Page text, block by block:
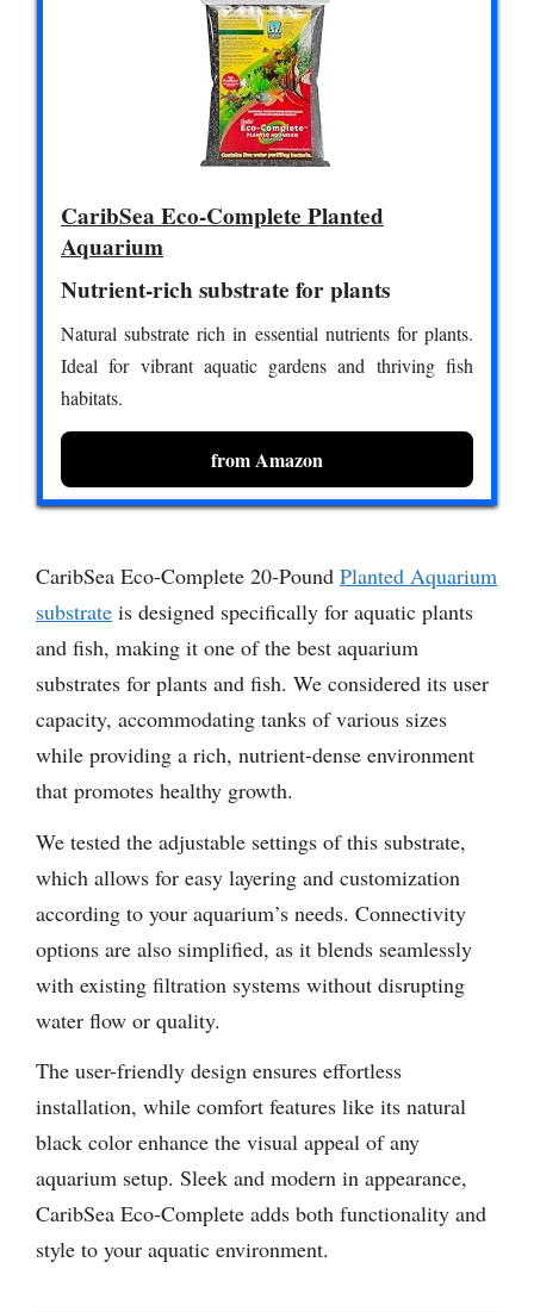
CaribSea Eco-Complete Planted
Aquarium
Nutrient-rich substrate for plants
Natural substrate rich in essential nutrients for plants.
Ideal for vibrant aquatic gardens and thriving fish
habitats.
from Amazon
CaribSea Eco-Complete 20-Pound Planted Aquarium
substrate is designed specifically for aquatic plants
and fish, making it one of the best aquarium
substrates for plants and fish. We considered its user
capacity, accommodating tanks of various sizes
while providing a rich, nutrient-dense environment
that promotes healthy growth.
We tested the adjustable settings of this substrate,
which allows for easy layering and customization
according to your aquarium’s needs. Connectivity
options are also simplified, as it blends seamlessly
with existing filtration systems without disrupting
water flow or quality.
The user-friendly design ensures effortless
installation, while comfort features like its natural
black color enhance the visual appeal of any
aquarium setup. Sleek and modern in appearance,
CaribSea Eco-Complete adds both functionality and
style to your aquatic environment.